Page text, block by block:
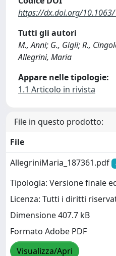
https://dx.doi.org/
Tutti gli autori
M., Anni; G., Gigli; R.,
Allegrini, Maria
Appare nelle tipologie:
1.1 Articolo in rivista
File in questo prodotto:
File
AllegriniMaria_187361.pdf
Tipologia: Versione finale
Licenza: Tutti i diritti
Dimensione 407.7 kB
Formato Adobe PDF
Visualizza/Apri